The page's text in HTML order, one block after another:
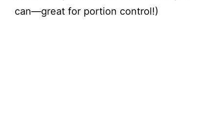
can—great for portion control!)